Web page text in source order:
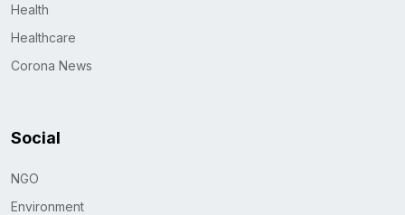
Health
Healthcare
Corona News
Social
NGO
Environment